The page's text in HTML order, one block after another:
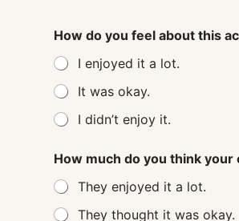
How do you feel about this
I enjoyed it a lot.
It was okay.
I didn’t enjoy it.
How much do you think
They enjoyed it a lot.
They thought it was okay.